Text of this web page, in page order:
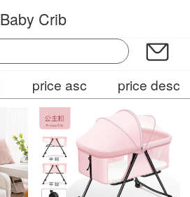
SleepySprout
Baby Crib
price asc price desc